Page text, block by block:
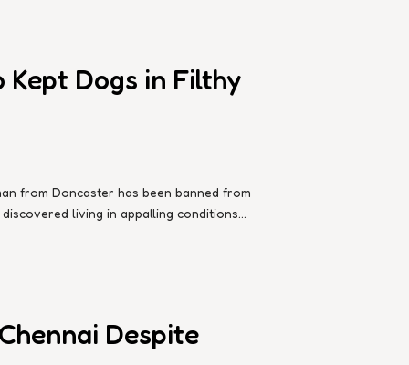
Kept Dogs in Filthy
from Doncaster has been banned from
living in appalling conditions...
Despite